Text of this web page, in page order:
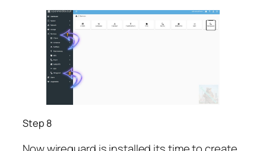
Step 8